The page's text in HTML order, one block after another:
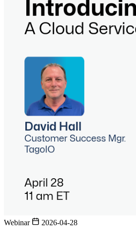
Webinar 2026-04-28